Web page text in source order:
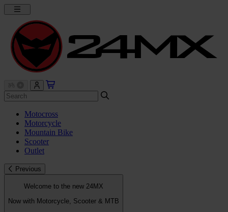
Motocross
Motorcycle
Mountain Bike
Scooter
Outlet
Previous
Welcome to the new 24MX
Now with Motorcycle, Scooter & MTB